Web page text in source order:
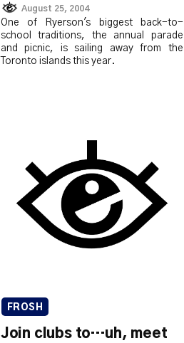
August 25, 2004
One of Ryerson's biggest back-to-
school traditions, the annual parade
and picnic, is sailing away from the
Toronto islands this year.
FROSH
Join clubs to…uh, meet